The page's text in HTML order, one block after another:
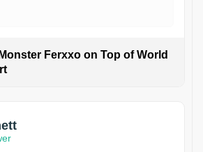
Ferxxo on Top of World